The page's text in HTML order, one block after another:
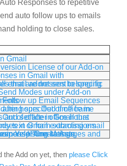
Responses to repetitive
auto follow ups to emails
holding to close sales.
Gmail
License of our Add-on
attachments
in Gmail that runs only during specified time frame
runs on specific days and set after office hours
address from mail body text or form submissions
listing Messages and improve your Yelp Response Time ratings.
the Add on yet, then please Click